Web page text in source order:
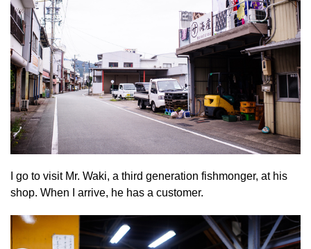
I go to visit Mr. Waki, a third generation fishmonger, at his
shop. When I arrive, he has a customer.